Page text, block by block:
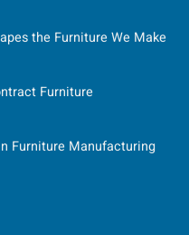
the Furniture We Make
Furniture
Furniture Manufacturing